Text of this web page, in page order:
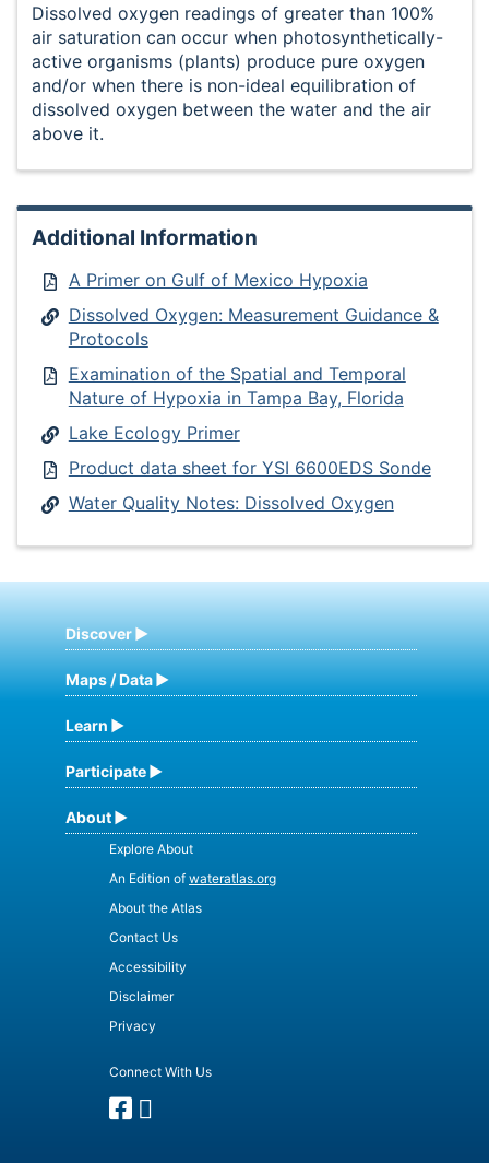
Dissolved oxygen readings of greater than 100%
air saturation can occur when photosynthetically-
active organisms (plants) produce pure oxygen
and/or when there is non-ideal equilibration of
dissolved oxygen between the water and the air
above it.
Additional Information
A Primer on Gulf of Mexico Hypoxia
Dissolved Oxygen: Measurement Guidance &
Protocols
Examination of the Spatial and Temporal
Nature of Hypoxia in Tampa Bay, Florida
Lake Ecology Primer
Product data sheet for YSI 6600EDS Sonde
Water Quality Notes: Dissolved Oxygen
Discover
Maps / Data
Learn
Participate
About
Explore About
An Edition of wateratlas.org
About the Atlas
Contact Us
Accessibility
Disclaimer
Privacy
Connect With Us